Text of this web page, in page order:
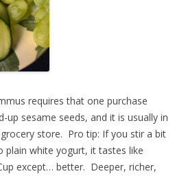
requires that one purchase
up sesame seeds, and it is usually in
store. Pro tip: If you stir a bit
plain white yogurt, it tastes like
except… better. Deeper, richer,